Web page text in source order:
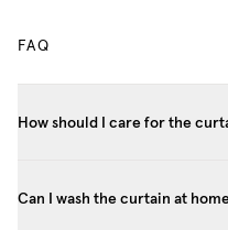
FAQ
How should I care for the
Can I wash the curtain at